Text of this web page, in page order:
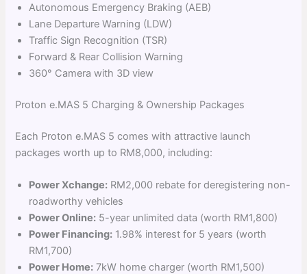
Autonomous Emergency Braking (AEB)
Lane Departure Warning (LDW)
Traffic Sign Recognition (TSR)
Forward & Rear Collision Warning
360° Camera with 3D view
Proton e.MAS 5 Charging & Ownership Packages
Each Proton e.MAS 5 comes with attractive launch
packages worth up to RM8,000, including:
Power Xchange: RM2,000 rebate for deregistering non-
roadworthy vehicles
Power Online: 5-year unlimited data (worth RM1,800)
Power Financing: 1.98% interest for 5 years (worth
RM1,700)
Power Home: 7kW home charger (worth RM1,500)